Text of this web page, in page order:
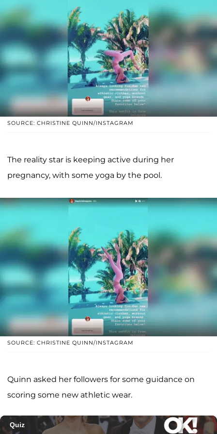
SOURCE: CHRISTINE QUINN/INSTAGRAM
The reality star is keeping active during her
pregnancy, with some yoga by the pool.
SOURCE: CHRISTINE QUINN/INSTAGRAM
Quinn asked her followers for some guidance on
scoring some new athletic wear.